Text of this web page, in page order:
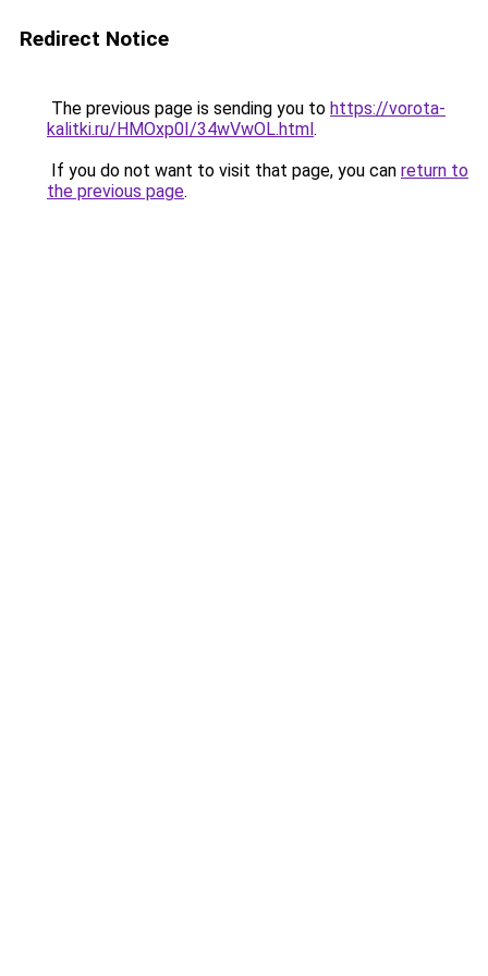
Redirect Notice
The previous page is sending you to https://vorota-
kalitki.ru/HMOxp0I/34wVwOL.html.
If you do not want to visit that page, you can return to
the previous page.